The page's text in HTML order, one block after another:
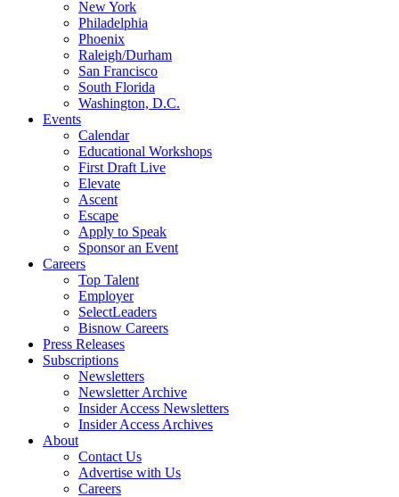
New York
Philadelphia
Phoenix
Raleigh/Durham
San Francisco
South Florida
Washington, D.C.
Events
Calendar
Educational Workshops
First Draft Live
Elevate
Ascent
Escape
Apply to Speak
Sponsor an Event
Careers
Top Talent
Employer
SelectLeaders
Bisnow Careers
Press Releases
Subscriptions
Newsletters
Newsletter Archive
Insider Access Newsletters
Insider Access Archives
About
Contact Us
Advertise with Us
Careers